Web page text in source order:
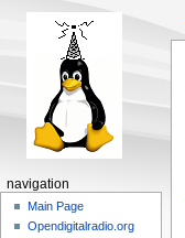
navigation
Main Page
Opendigitalradio.org